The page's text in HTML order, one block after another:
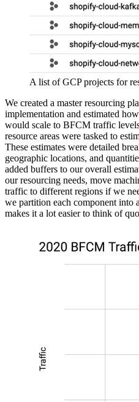
A list of GCP projects for
We created a master resourcing
implementation and estimated
would scale to BFCM traffic
resource areas were tasked to
These estimates were detailed
geographic locations, and
added buffers to our overall
our resourcing needs, move
traffic to different regions if we
we partition each component into
makes it a lot easier to think of